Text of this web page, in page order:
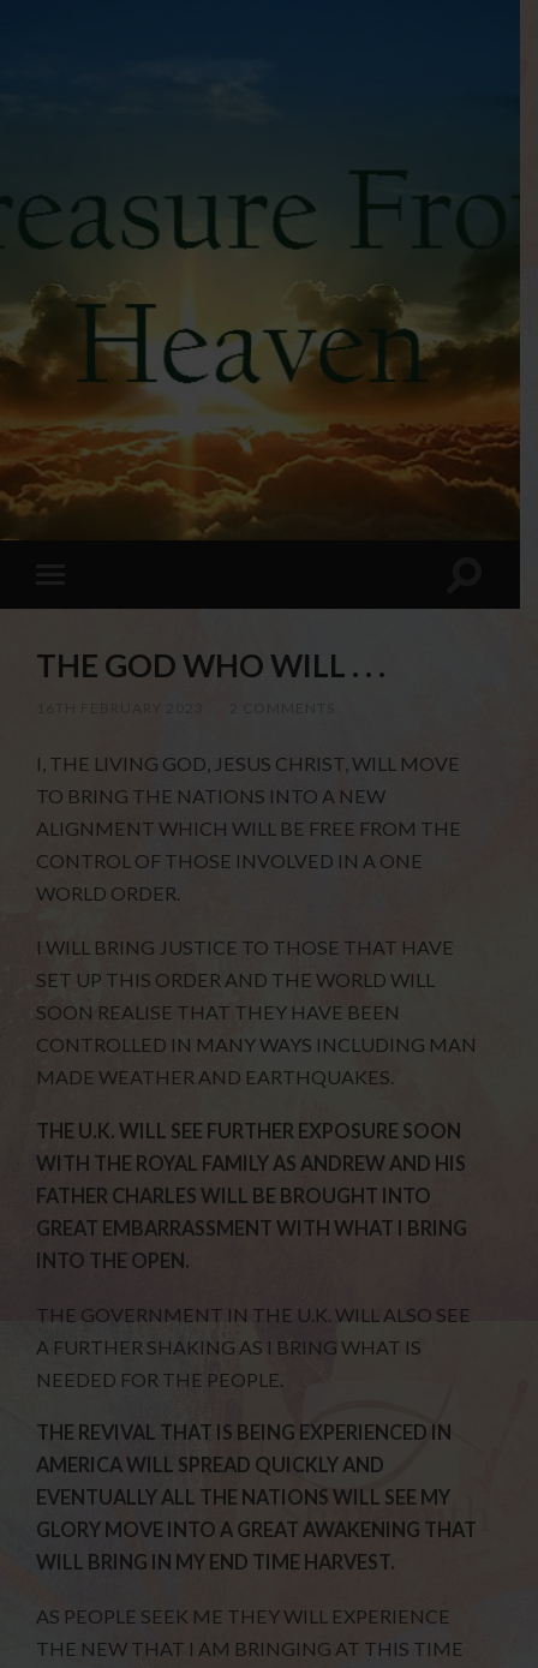
THE GOD WHO WILL . . .
I, THE LIVING GOD, JESUS CHRIST, WILL MOVE
TO BRING THE NATIONS INTO A NEW
ALIGNMENT WHICH WILL BE FREE FROM THE
CONTROL OF THOSE INVOLVED IN A ONE
WORLD ORDER.
I WILL BRING JUSTICE TO THOSE THAT HAVE
SET UP THIS ORDER AND THE WORLD WILL
SOON REALISE THAT THEY HAVE BEEN
CONTROLLED IN MANY WAYS INCLUDING MAN
MADE WEATHER AND EARTHQUAKES.
THE U.K. WILL SEE FURTHER EXPOSURE SOON
WITH THE ROYAL FAMILY AS ANDREW AND HIS
FATHER CHARLES WILL BE BROUGHT INTO
GREAT EMBARRASSMENT WITH WHAT I BRING
INTO THE OPEN.
THE GOVERNMENT IN THE U.K. WILL ALSO SEE
A FURTHER SHAKING AS I BRING WHAT IS
NEEDED FOR THE PEOPLE.
THE REVIVAL THAT IS BEING EXPERIENCED IN
AMERICA WILL SPREAD QUICKLY AND
EVENTUALLY ALL THE NATIONS WILL SEE MY
GLORY MOVE INTO A GREAT AWAKENING THAT
WILL BRING IN MY END TIME HARVEST.
AS PEOPLE SEEK ME THEY WILL EXPERIENCE
THE NEW THAT I AM BRINGING AT THIS TIME